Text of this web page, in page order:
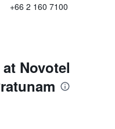
+66 2 160 7100
Novotel